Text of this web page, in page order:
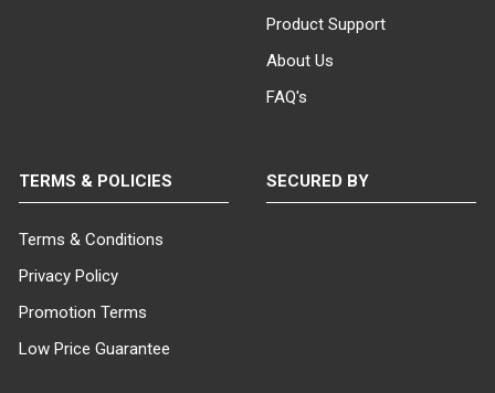
Product Support
About Us
FAQ's
TERMS & POLICIES
Terms & Conditions
Privacy Policy
Promotion Terms
Low Price Guarantee
SECURED BY